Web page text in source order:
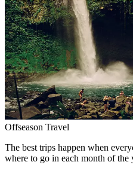
Offseason Travel
The best trips happen when
where to go in each month of the